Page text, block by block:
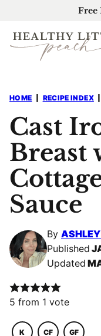
content
Free
HOME RECIPE INDEX
Cast
Breast
Sauce
By
Published
Updated
5 from 1 vote
K CF GF